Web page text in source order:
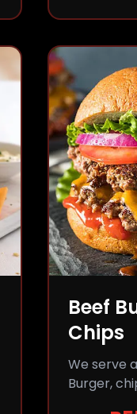
Beef
Chips
We serve
Burger,